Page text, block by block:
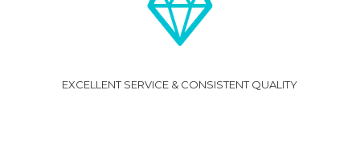
EXCELLENT SERVICE & CONSISTENT QUALITY